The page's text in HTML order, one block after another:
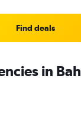
Find deals
in